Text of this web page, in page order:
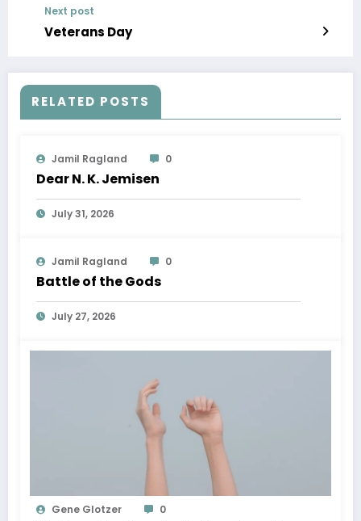
Next post
Veterans Day
RELATED POSTS
Jamil Ragland 0
Dear N. K. Jemisen
July 31, 2026
Jamil Ragland 0
Battle of the Gods
July 27, 2026
Gene Glotzer 0